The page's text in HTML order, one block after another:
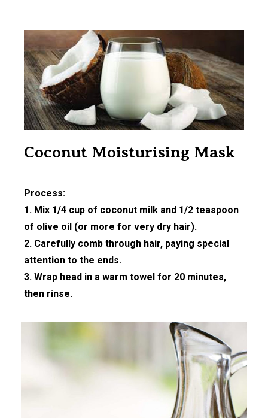
Coconut Moisturising Mask
Process:
1. Mix 1/4 cup of coconut milk and 1/2 teaspoon
of olive oil (or more for very dry hair).
2. Carefully comb through hair, paying special
attention to the ends.
3. Wrap head in a warm towel for 20 minutes,
then rinse.